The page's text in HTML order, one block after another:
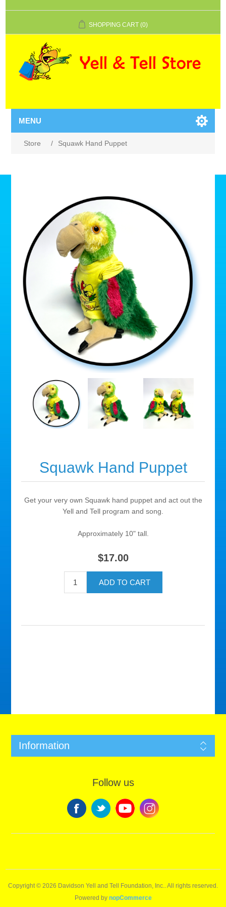
SHOPPING CART (0)
MENU
Store / Squawk Hand Puppet
Squawk Hand Puppet
Get your very own Squawk hand puppet and act out the
Yell and Tell program and song.
Approximately 10" tall.
$17.00
ADD TO CART
Information
Follow us
Copyright © 2026 Davidson Yell and Tell Foundation, Inc.. All rights reserved.
Powered by nopCommerce